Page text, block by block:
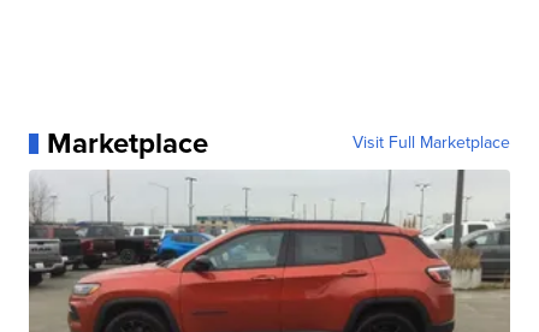
Marketplace Visit Full Marketplace